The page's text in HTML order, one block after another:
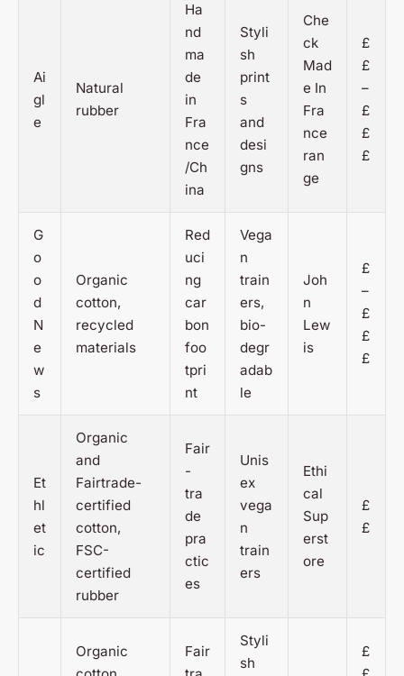
Ai
gl
e
Natural
rubber
Ha
nd
ma
de
in
Fra
nce
/Ch
ina
Styli
sh
print
s
and
desi
gns
Che
ck
Mad
e In
Fra
nce
ran
ge
£
£
–
£
£
£
G
o
o
d
N
e
w
s
Organic
cotton,
recycled
materials
Red
uci
ng
car
bon
foo
tpri
nt
Vega
n
train
ers,
bio-
degr
adab
le
Joh
n
Lew
is
£
–
£
£
£
Et
hl
et
ic
Organic
and
Fairtrade-
certified
cotton,
FSC-
certified
rubber
Fair
-
tra
de
pra
ctic
es
Unis
ex
vega
n
train
ers
Ethi
cal
Sup
erst
ore
£
£
Organic
Fair
Styli
sh
£